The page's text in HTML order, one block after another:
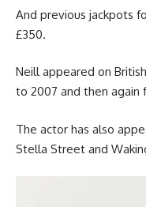
And previous jackpots
£350.
Neill appeared on
to 2007 and then again
The actor has also
Stella Street and